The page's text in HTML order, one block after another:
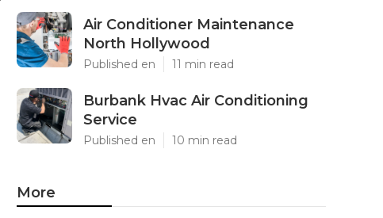
Air Conditioner Maintenance
North Hollywood
Published en 11 min read
Burbank Hvac Air Conditioning
Service
Published en 10 min read
More